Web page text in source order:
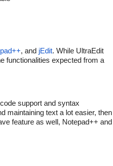
, and jEdit. While UltraEdit
functionalities expected from a
support and syntax
maintaining text a lot easier, then
feature as well, Notepad++ and